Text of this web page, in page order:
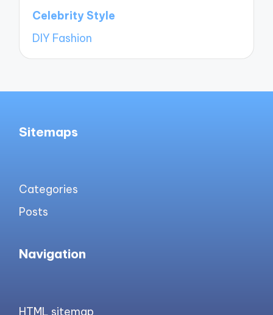
Celebrity Style
DIY Fashion
Sitemaps
Categories
Posts
Navigation
HTML sitemap